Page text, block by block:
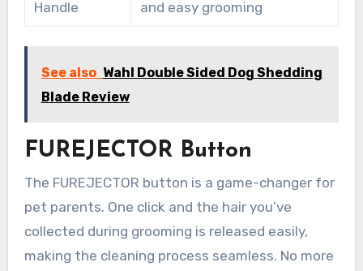
Handle and easy grooming
See also Wahl Double Sided Dog Shedding
Blade Review
FUREJECTOR Button
The FUREJECTOR button is a game-changer for
pet parents. One click and the hair you’ve
collected during grooming is released easily,
making the cleaning process seamless. No more